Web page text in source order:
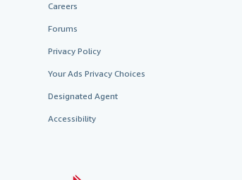
Careers
Forums
Privacy Policy
Your Ads Privacy Choices
Designated Agent
Accessibility